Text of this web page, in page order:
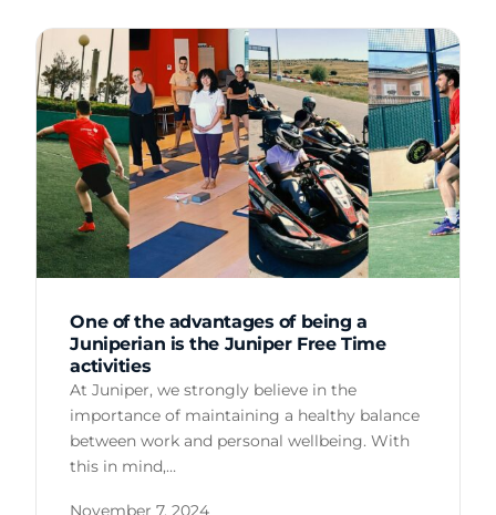
One of the advantages of being a
Juniperian is the Juniper Free Time
activities
At Juniper, we strongly believe in the
importance of maintaining a healthy balance
between work and personal wellbeing. With
this in mind,…
November 7, 2024